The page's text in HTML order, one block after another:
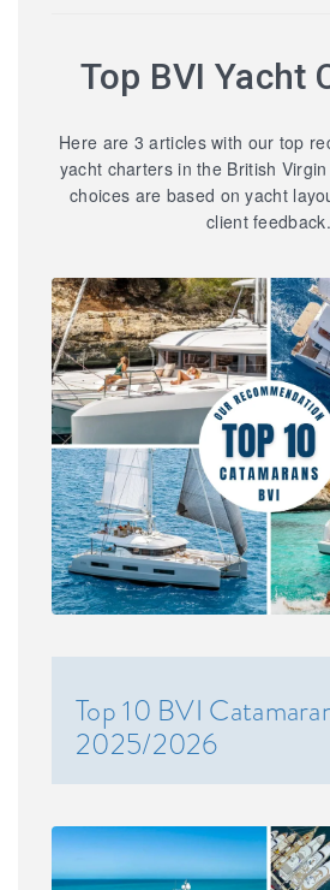
Top BVI Yacht
Here are 3 articles with our top
yacht charters in the British
choices are based on yacht
client feedback.
Top 10 BVI
2025/2026